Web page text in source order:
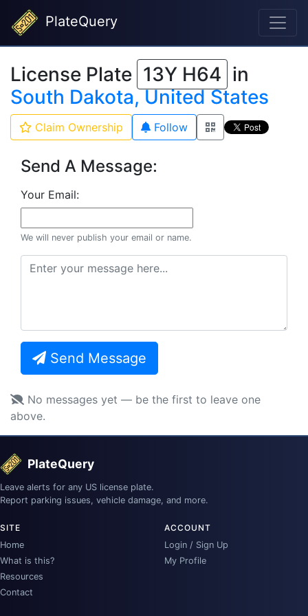
PlateQuery
License Plate 13Y H64 in
South Dakota, United States
Claim Ownership Follow
Send A Message:
Your Email:
We will never publish your email or name.
Send Message
No messages yet — be the first to leave one
above.
PlateQuery
Leave alerts for any US license plate.
Report parking issues, vehicle damage, and more.
SITE
Home
What is this?
Resources
Contact
ACCOUNT
Login / Sign Up
My Profile